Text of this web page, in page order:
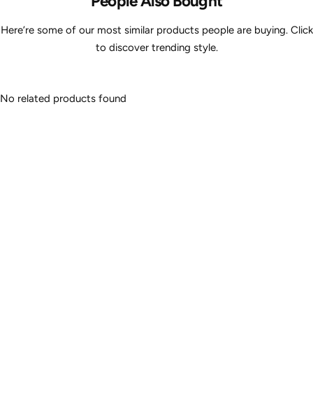
Here’re some of our most similar products people are buying. Click
to discover trending style.
No related products found